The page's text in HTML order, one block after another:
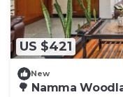
US $421
New
🌳 Namma